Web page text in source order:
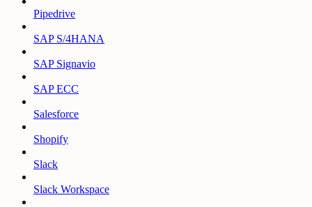
Pipedrive
SAP S/4HANA
SAP Signavio
SAP ECC
Salesforce
Shopify
Slack
Slack Workspace